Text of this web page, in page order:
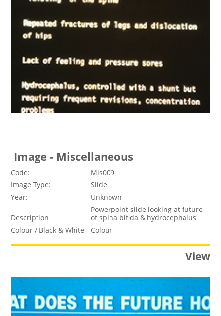
Image - Miscellaneous
Code:
Mis009
Image Type:
Slide
Year:
Unknown
Description
Powerpoint slide looking at future
of spina bifida & hydrocephalus
Colour / Black & White
Colour
View